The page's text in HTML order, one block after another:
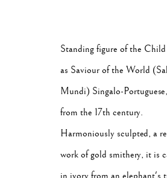
Privacy Policy Manage cookies
COPYRIGHT © 2026 SÃO
Standing figure of the Child
as Saviour of the World
Mundi) Singalo-
from the 17th century.
Harmoniously sculpted, a
work of gold smithery, it is